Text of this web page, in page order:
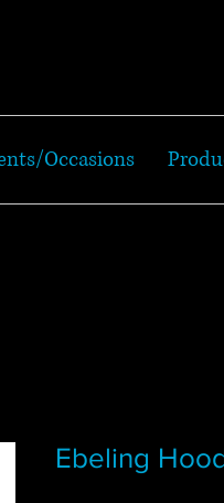
Occasions
Ebeling